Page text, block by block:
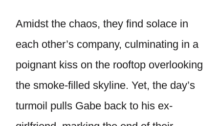
Amidst the chaos, they find solace in
each other’s company, culminating in a
poignant kiss on the rooftop overlooking
the smoke-filled skyline. Yet, the day’s
turmoil pulls Gabe back to his ex-